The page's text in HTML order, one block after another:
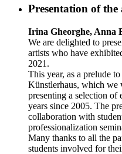
Presentation of the
Irina Gheorghe, Anna
We are delighted to
artists who have
2021.
This year, as a prelude
Künstlerhaus, which we
presenting a selection
years since 2005. The
collaboration with
professionalization
Many thanks to all the
students involved for